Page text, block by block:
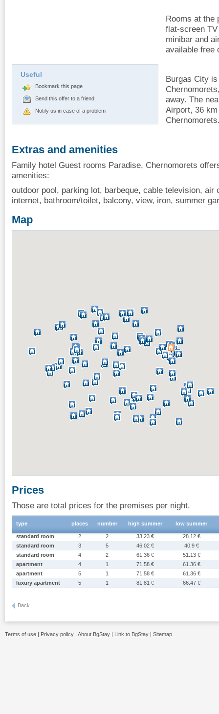
Useful
Bookmark this page
Send this offer to a friend
Notify us in case of a problem
Rooms at the
flat-screen
minibar and
available free
Burgas City
away. The
Airport, 36
Extras and amenities
Family hotel Guest rooms Paradise, Chernomorets
amenities:
outdoor pool, parking lot, barbeque, cable television, air
internet, bathroom/toilet, balcony, view, iron, summer
Map
Prices
Those are total prices for the premises per night.
type places number high summer low summer
standard room 2 2 33.23 €
28.12 €
standard room
3 5 46.02 €
40.9 €
standard room
4 2 61.36 €
51.13 €
apartment
4 1 71.58 €
61.36 €
apartment
5 1 71.58 €
61.36 €
luxury apartment
5 1 81.81 € 66.47 €
Back
Terms of use | Privacy policy | About BgStay | Link to BgStay | Sitemap